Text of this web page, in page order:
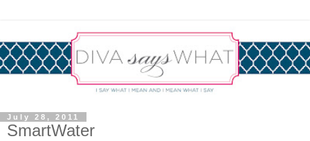
July 28, 2011
SmartWater